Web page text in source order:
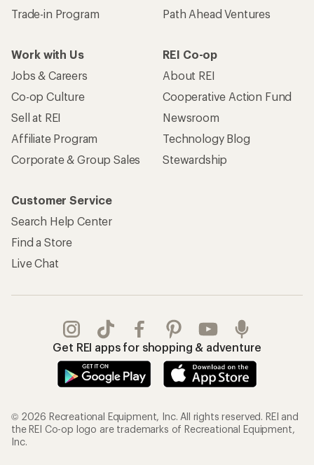
Trade-in Program
Path Ahead Ventures
Work with Us
Jobs & Careers
Co-op Culture
Sell at REI
Affiliate Program
Corporate & Group Sales
REI Co-op
About REI
Cooperative Action Fund
Newsroom
Technology Blog
Stewardship
Customer Service
Search Help Center
Find a Store
Live Chat
Get REI apps for shopping & adventure
© 2026 Recreational Equipment, Inc. All rights reserved. REI and
the REI Co-op logo are trademarks of Recreational Equipment,
Inc.